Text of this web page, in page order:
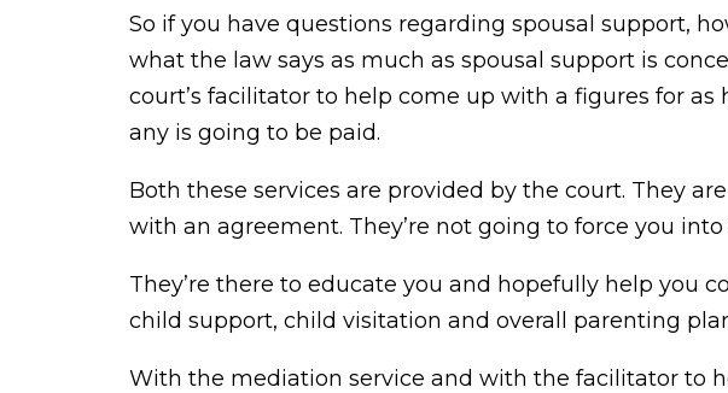
So if you have questions regarding spousal support,
what the law says as much as spousal support is
court’s facilitator to help come up with a figures for
any is going to be paid.
Both these services are provided by the court. They
with an agreement. They’re not going to force you
They’re there to educate you and hopefully help you
child support, child visitation and overall parenting
With the mediation service and with the facilitator to